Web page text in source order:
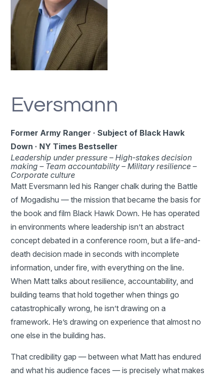
Eversmann
Former Army Ranger · Subject of Black Hawk
Down · NY Times Bestseller
Leadership under pressure – High-stakes decision
making – Team accountability – Military resilience –
Corporate culture
Matt Eversmann led his Ranger chalk during the Battle
of Mogadishu — the mission that became the basis for
the book and film Black Hawk Down. He has operated
in environments where leadership isn’t an abstract
concept debated in a conference room, but a life-and-
death decision made in seconds with incomplete
information, under fire, with everything on the line.
When Matt talks about resilience, accountability, and
building teams that hold together when things go
catastrophically wrong, he isn’t drawing on a
framework. He’s drawing on experience that almost no
one else in the building has.
That credibility gap — between what Matt has endured
and what his audience faces — is precisely what makes